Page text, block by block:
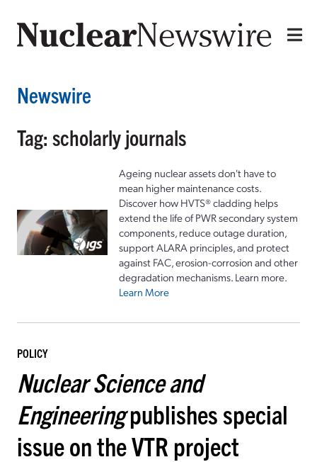
Newswire
Tag: scholarly journals
Ageing nuclear assets don't have to
mean higher maintenance costs.
Discover how HVTS® cladding helps
extend the life of PWR secondary system
components, reduce outage duration,
support ALARA principles, and protect
against FAC, erosion-corrosion and other
degradation mechanisms. Learn more.
Learn More
POLICY
Nuclear Science and
Engineeringpublishes special
issue on the VTR project